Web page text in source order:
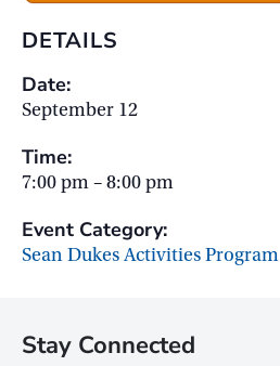
DETAILS
Date:
September 12
Time:
7:00 pm – 8:00 pm
Event Category:
Sean Dukes Activities Program
Stay Connected